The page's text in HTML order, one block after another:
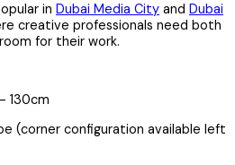
in Dubai Media City and Dubai
creative professionals need both
for their work.
130cm
(corner configuration available left